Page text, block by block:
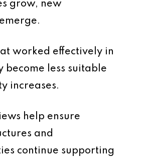
grow, new
worked effectively in
become less suitable
increases.
help ensure
and
continue supporting